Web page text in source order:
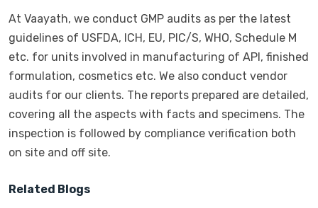
At Vaayath, we conduct GMP audits as per the latest
guidelines of USFDA, ICH, EU, PIC/S, WHO, Schedule M
etc. for units involved in manufacturing of API, finished
formulation, cosmetics etc. We also conduct vendor
audits for our clients. The reports prepared are detailed,
covering all the aspects with facts and specimens. The
inspection is followed by compliance verification both
on site and off site.
Related Blogs